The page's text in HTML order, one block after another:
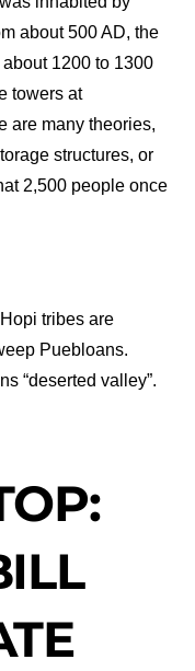
about 500 AD, the
1200 to 1300
towers at
are many theories,
structures, or
2,500 people once
tribes are
Puebloans.
“deserted valley”.